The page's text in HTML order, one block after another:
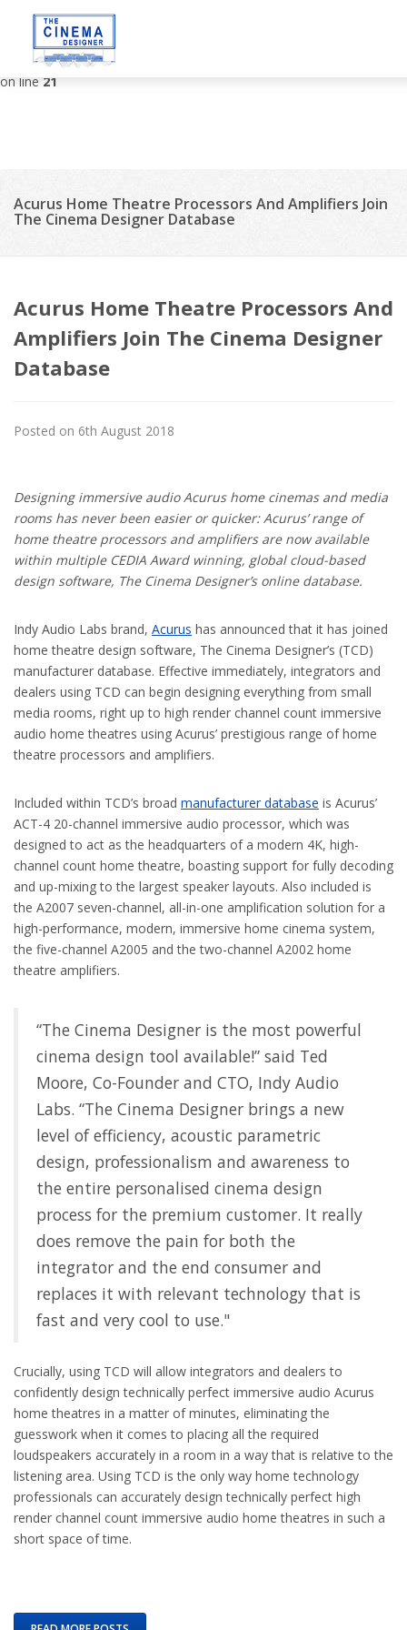
Deprecated: strip_tags(): Passing null to parameter #1 ($string) of
type string is deprecated in
/var/www/vhosts/thecinemadesigner.com/httpdocs/site/
on line 21
Acurus Home Theatre Processors And Amplifiers Join
The Cinema Designer Database
Acurus Home Theatre Processors And
Amplifiers Join The Cinema Designer
Database
Posted on 6th August 2018
Designing immersive audio Acurus home cinemas and media
rooms has never been easier or quicker: Acurus’ range of
home theatre processors and amplifiers are now available
within multiple CEDIA Award winning, global cloud-based
design software, The Cinema Designer’s online database.
Indy Audio Labs brand, Acurus has announced that it has joined
home theatre design software, The Cinema Designer’s (TCD)
manufacturer database. Effective immediately, integrators and
dealers using TCD can begin designing everything from small
media rooms, right up to high render channel count immersive
audio home theatres using Acurus’ prestigious range of home
theatre processors and amplifiers.
Included within TCD’s broad manufacturer database is Acurus’
ACT-4 20-channel immersive audio processor, which was
designed to act as the headquarters of a modern 4K, high-
channel count home theatre, boasting support for fully decoding
and up-mixing to the largest speaker layouts. Also included is
the A2007 seven-channel, all-in-one amplification solution for a
high-performance, modern, immersive home cinema system,
the five-channel A2005 and the two-channel A2002 home
theatre amplifiers.
“The Cinema Designer is the most powerful
cinema design tool available!” said Ted
Moore, Co-Founder and CTO, Indy Audio
Labs. “The Cinema Designer brings a new
level of efficiency, acoustic parametric
design, professionalism and awareness to
the entire personalised cinema design
process for the premium customer. It really
does remove the pain for both the
integrator and the end consumer and
replaces it with relevant technology that is
fast and very cool to use."
Crucially, using TCD will allow integrators and dealers to
confidently design technically perfect immersive audio Acurus
home theatres in a matter of minutes, eliminating the
guesswork when it comes to placing all the required
loudspeakers accurately in a room in a way that is relative to the
listening area. Using TCD is the only way home technology
professionals can accurately design technically perfect high
render channel count immersive audio home theatres in such a
short space of time.